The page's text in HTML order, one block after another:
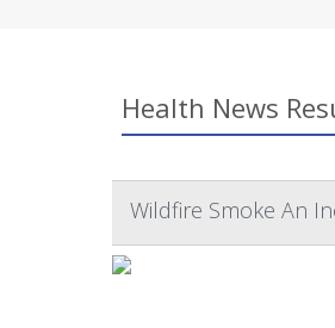
Health News
Wildfire Smoke An